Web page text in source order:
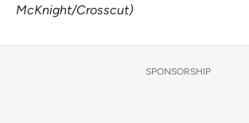
McKnight/Crosscut)
SPONSORSHIP